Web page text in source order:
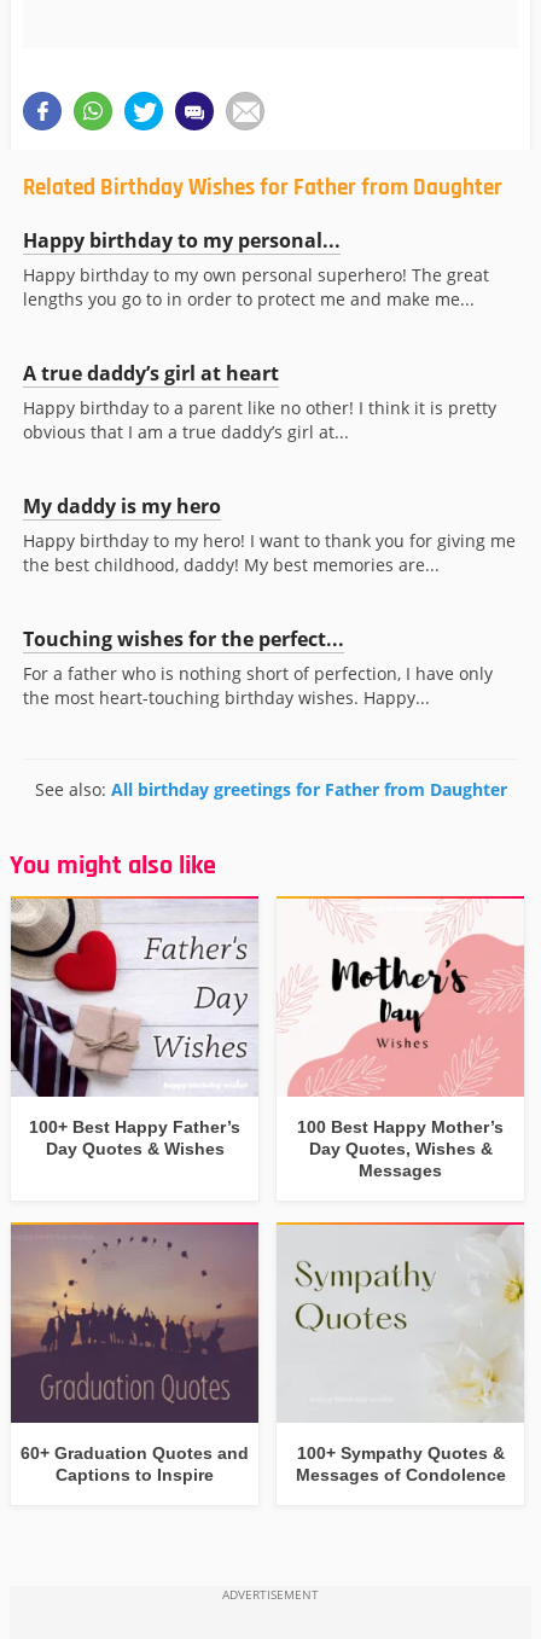
Related Birthday Wishes for Father from Daughter
Happy birthday to my personal...
Happy birthday to my own personal superhero! The great
lengths you go to in order to protect me and make me...
A true daddy’s girl at heart
Happy birthday to a parent like no other! I think it is pretty
obvious that I am a true daddy’s girl at...
My daddy is my hero
Happy birthday to my hero! I want to thank you for giving me
the best childhood, daddy! My best memories are...
Touching wishes for the perfect...
For a father who is nothing short of perfection, I have only
the most heart-touching birthday wishes. Happy...
See also: All birthday greetings for Father from Daughter
You might also like
100+ Best Happy Father’s
Day Quotes & Wishes
100 Best Happy Mother’s
Day Quotes, Wishes &
Messages
60+ Graduation Quotes and
Captions to Inspire
100+ Sympathy Quotes &
Messages of Condolence